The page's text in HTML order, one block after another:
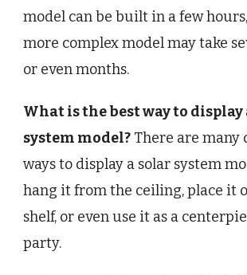
model can be built in a few
more complex model may take
or even months.
What is the best way to display
system model? There are
ways to display a solar system
hang it from the ceiling, place it
shelf, or even use it as a
party.